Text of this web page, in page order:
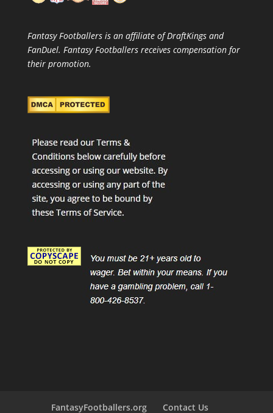
Fantasy Footballers is an affiliate of DraftKings and
FanDuel. Fantasy Footballers receives compensation for
their promotion.
FantasyFootballers.org Contact Us